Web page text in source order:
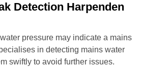
Detection Harpenden
pressure may indicate a mains
in detecting mains water
swiftly to avoid further issues.